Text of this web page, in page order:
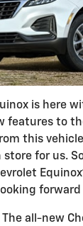
is here
features to
this
for us.
forward
all-new